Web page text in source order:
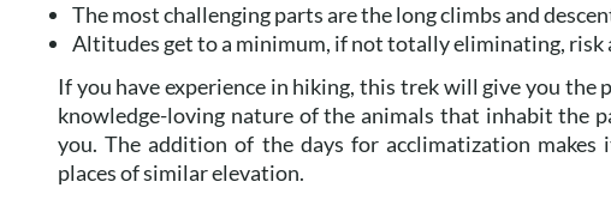
The most challenging parts are the long climbs and
Altitudes get to a minimum, if not totally eliminating, risk
If you have experience in hiking, this trek will give you the
knowledge-loving nature of the animals that inhabit the
you. The addition of the days for acclimatization
places of similar elevation.